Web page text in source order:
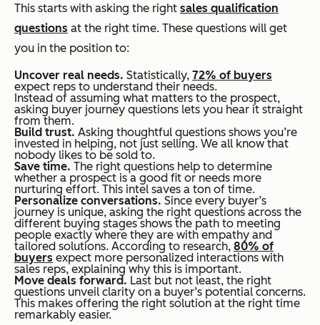
This starts with asking the right sales qualification
questions at the right time. These questions will get
you in the position to:
Uncover real needs. Statistically, 72% of buyers
expect reps to understand their needs.
Instead of assuming what matters to the prospect,
asking buyer journey questions lets you hear it straight
from them.
Build trust. Asking thoughtful questions shows you’re
invested in helping, not just selling. We all know that
nobody likes to be sold to.
Save time. The right questions help to determine
whether a prospect is a good fit or needs more
nurturing effort. This intel saves a ton of time.
Personalize conversations. Since every buyer’s
journey is unique, asking the right questions across the
different buying stages shows the path to meeting
people exactly where they are with empathy and
tailored solutions. According to research, 80% of
buyers expect more personalized interactions with
sales reps, explaining why this is important.
Move deals forward. Last but not least, the right
questions unveil clarity on a buyer’s potential concerns.
This makes offering the right solution at the right time
remarkably easier.